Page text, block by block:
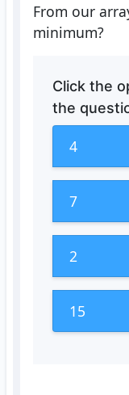
From our
minimum?
Click the
the
4
7
2
15